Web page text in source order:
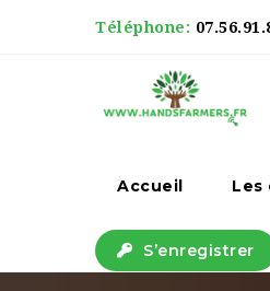
Téléphone:
Accueil Les
S’enregistrer